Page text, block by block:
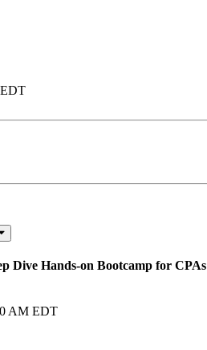
Dive Hands-on Bootcamp for CPAs
AM EDT